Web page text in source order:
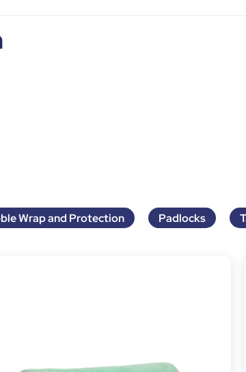
Wrap and Protection Padlocks